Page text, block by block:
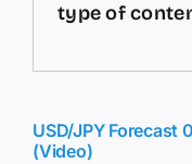
type of
USD/JPY Forecast
(Video)